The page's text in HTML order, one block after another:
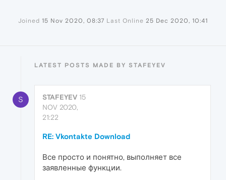
Joined 15 Nov 2020, 08:37 Last Online 25 Dec 2020, 10:41
LATEST POSTS MADE BY STAFEYEV
S STAFEYEV 15
NOV 2020,
21:22
RE: Vkontakte Download
Все просто и понятно, выполняет все
заявленные функции.